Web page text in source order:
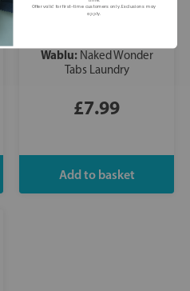
Wablu: Naked Wonder
Tabs Laundry
£7.99
Offer valid for first-time customers only. Exclusions may
apply.